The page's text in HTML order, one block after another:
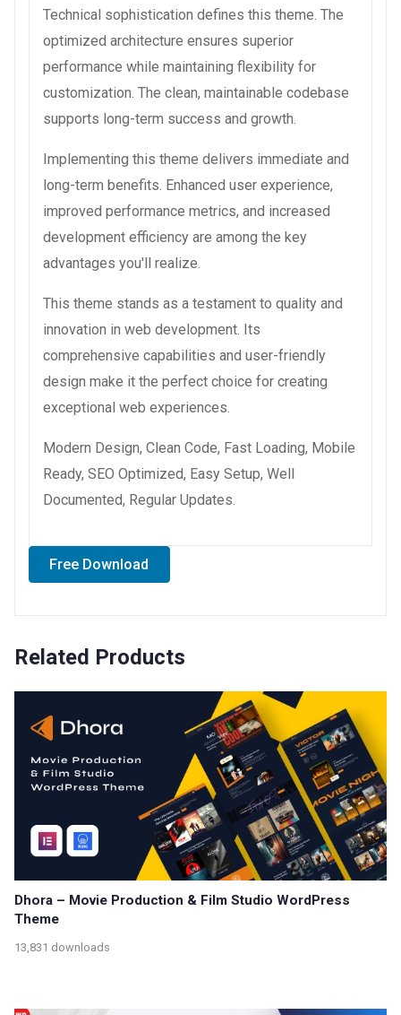
Technical sophistication defines this theme. The
optimized architecture ensures superior
performance while maintaining flexibility for
customization. The clean, maintainable codebase
supports long-term success and growth.
Implementing this theme delivers immediate and
long-term benefits. Enhanced user experience,
improved performance metrics, and increased
development efficiency are among the key
advantages you'll realize.
This theme stands as a testament to quality and
innovation in web development. Its
comprehensive capabilities and user-friendly
design make it the perfect choice for creating
exceptional web experiences.
Modern Design, Clean Code, Fast Loading, Mobile
Ready, SEO Optimized, Easy Setup, Well
Documented, Regular Updates.
Free Download
Related Products
Dhora – Movie Production & Film Studio WordPress
Theme
13,831 downloads